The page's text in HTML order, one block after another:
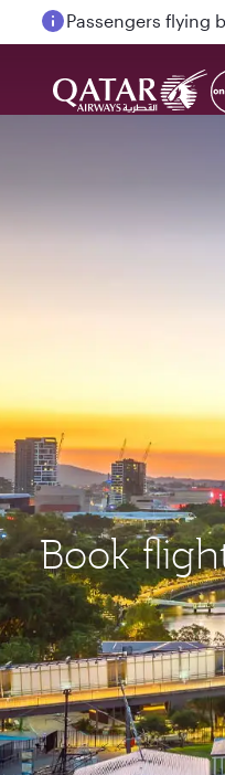
Passengers flying
Book